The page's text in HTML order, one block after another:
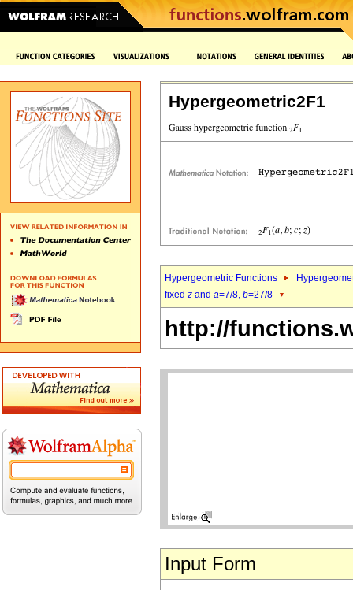
Hypergeometric2F1
Hypergeometric Functions
fixed z and a=7/8, b=27/8
http://
Input Form